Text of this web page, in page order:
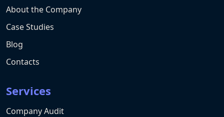
About the Company
Case Studies
Blog
Contacts
Services
Company Audit